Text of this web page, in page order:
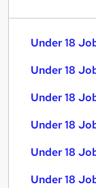
Under 18
Under 18
Under 18
Under 18
Under 18
Under 18